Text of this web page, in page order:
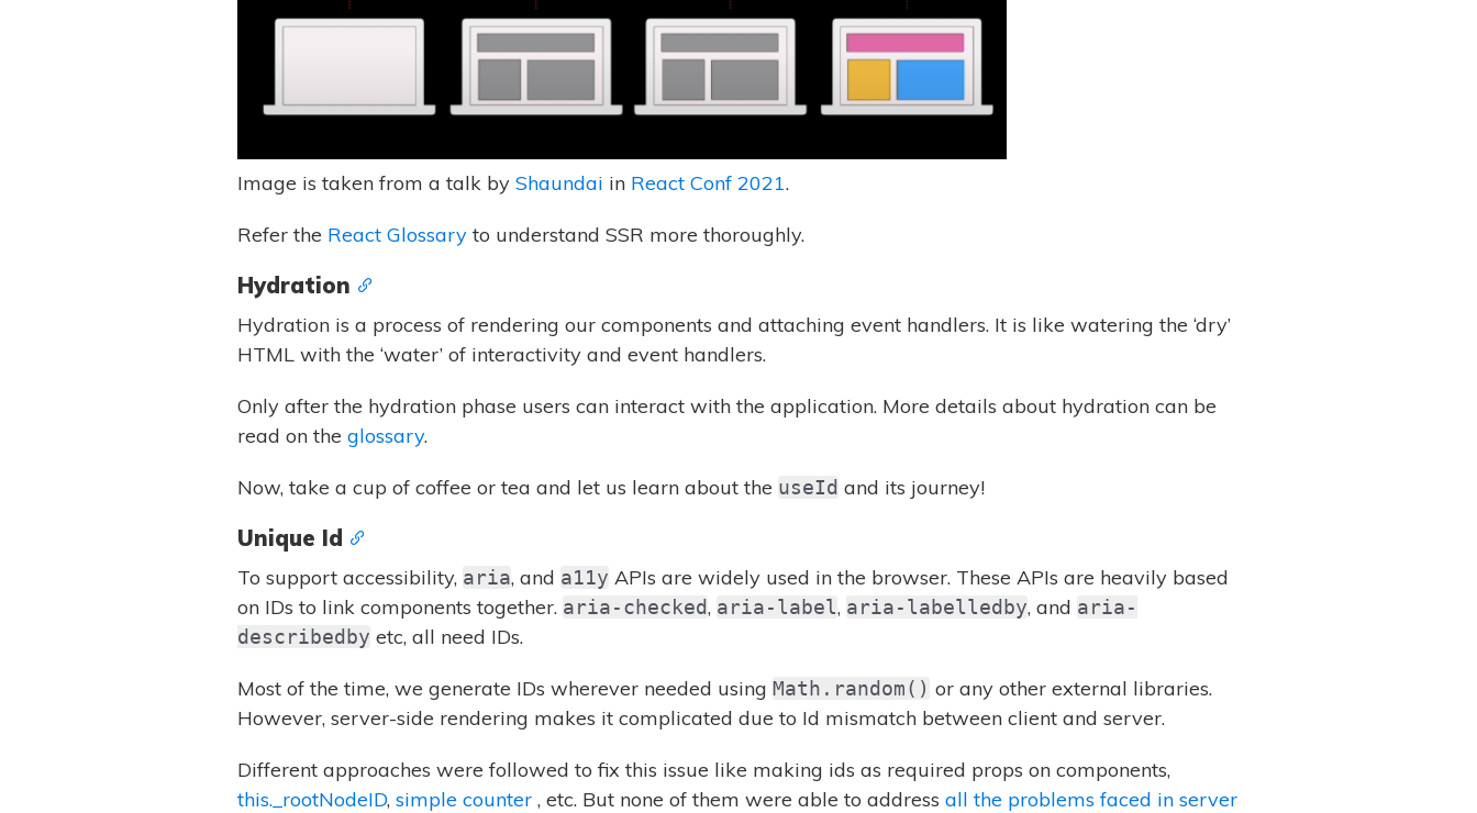
Image is taken from a talk by Shaundai in React Conf 2021.
Refer the React Glossaryto understand SSR more thoroughly.
Hydration
Hydration is a process of rendering our components and attaching event handlers. It is like watering the ‘dry’
HTML with the ‘water’ of interactivity and event handlers.
Only after the hydration phase users can interact with the application. More details about hydration can be
read on the glossary.
Now, take a cup of coffee or tea and let us learn about the useId and its journey!
Unique Id
To support accessibility, aria, and a11y APIs are widely used in the browser. These APIs are heavily based
on IDs to link components together. aria-checked, aria-label, aria-labelledby, and aria-
describedby etc, all need IDs.
Most of the time, we generate IDs wherever needed using Math.random() or any other external libraries.
However, server-side rendering makes it complicated due to Id mismatch between client and server.
Different approaches were followed to fix this issue like making ids as required props on components,
this._rootNodeID, simple counter , etc. But none of them were able to address all the problems faced in server